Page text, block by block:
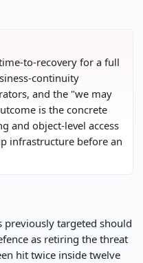
to-recovery for a full
continuity
and the "we may
is the concrete
and object-level access
infrastructure before an
previously targeted should
as retiring the threat
hit twice inside twelve